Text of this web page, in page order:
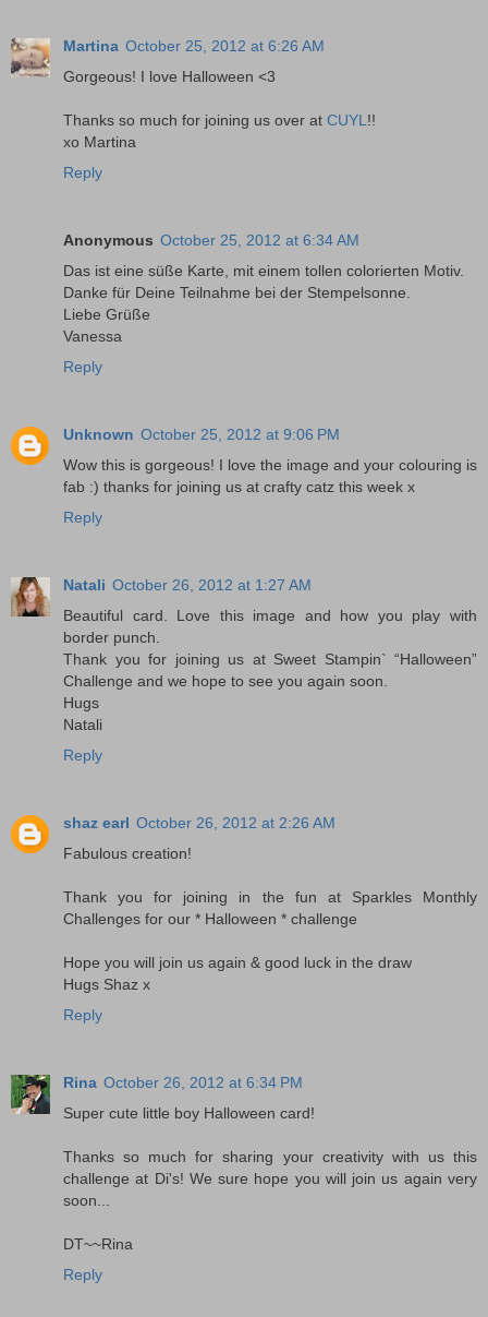
Martina October 25, 2012 at 6:26 AM
Gorgeous! I love Halloween <3
Thanks so much for joining us over at CUYL !!
xo Martina
Reply
Anonymous October 25, 2012 at 6:34 AM
Das ist eine süße Karte, mit einem tollen colorierten Motiv.
Danke für Deine Teilnahme bei der Stempelsonne.
Liebe Grüße
Vanessa
Reply
Unknown October 25, 2012 at 9:06 PM
Wow this is gorgeous! I love the image and your colouring is
fab :) thanks for joining us at crafty catz this week x
Reply
Natali October 26, 2012 at 1:27 AM
Beautiful card. Love this image and how you play with
border punch.
Thank you for joining us at Sweet Stampin` “Halloween”
Challenge and we hope to see you again soon.
Hugs
Natali
Reply
shaz earl October 26, 2012 at 2:26 AM
Fabulous creation!
Thank you for joining in the fun at Sparkles Monthly
Challenges for our * Halloween * challenge
Hope you will join us again & good luck in the draw
Hugs Shaz x
Reply
Rina October 26, 2012 at 6:34 PM
Super cute little boy Halloween card!
Thanks so much for sharing your creativity with us this
challenge at Di's! We sure hope you will join us again very
soon...
DT~~Rina
Reply